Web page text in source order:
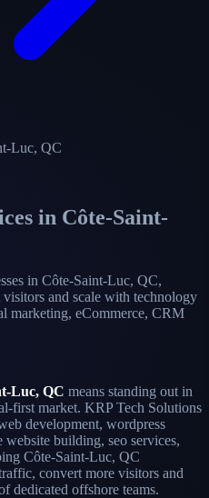
Luc, QC
in Côte-Saint-
in Côte-Saint-Luc, QC,
and scale with technology
marketing, eCommerce, CRM
Luc, QC means standing out in
first market. KRP Tech Solutions
development, wordpress
website building, seo services,
Côte-Saint-Luc, QC
convert more visitors and
dedicated offshore teams.